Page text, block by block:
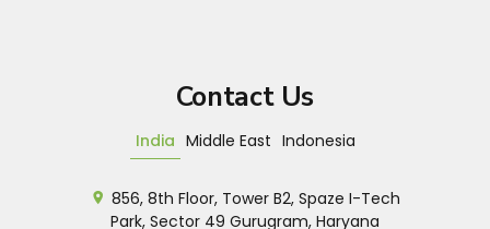
Contact Us
India Middle East Indonesia
856, 8th Floor, Tower B2, Spaze I-Tech
Park, Sector 49 Gurugram, Haryana